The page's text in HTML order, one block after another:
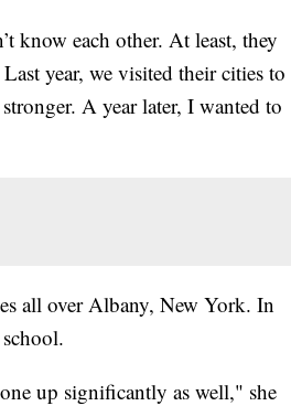
know each other. At least, they
year, we visited their cities to
A year later, I wanted to
all over Albany, New York. In
up significantly as well," she